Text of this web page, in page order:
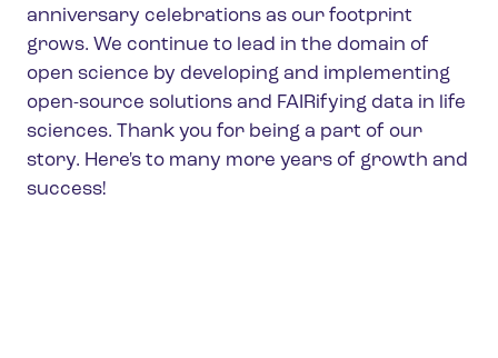
anniversary celebrations as our footprint
grows. We continue to lead in the domain of
open science by developing and implementing
open-source solutions and FAIRifying data in life
sciences. Thank you for being a part of our
story. Here's to many more years of growth and
success!